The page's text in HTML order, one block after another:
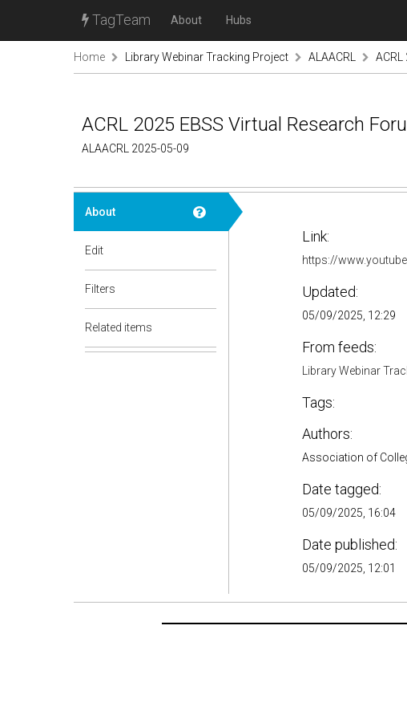
TagTeam About Hubs
Home Library Webinar Tracking Project ALAACRL
ACRL 2025 EBSS Virtual Research
ALAACRL 2025-05-09
About
Edit
Filters
Related items
Link:
https://
Updated:
05/09/2025, 12:29
From feeds:
Library Webinar
Tags:
Authors:
Association of
Date tagged:
05/09/2025, 16:04
Date published:
05/09/2025, 12:01